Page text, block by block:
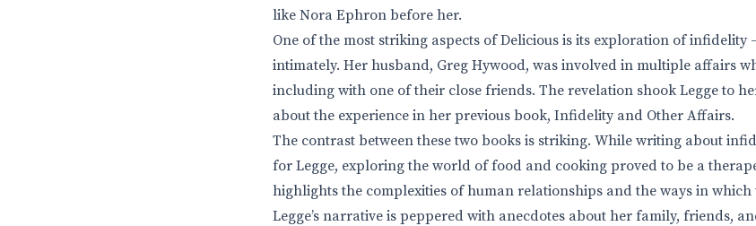
like Nora Ephron before her.
One of the most striking aspects of Delicious is its exploration of infidelity
intimately. Her husband, Greg Hywood, was involved in multiple affairs
including with one of their close friends. The revelation shook Legge to
about the experience in her previous book, Infidelity and Other Affairs.
The contrast between these two books is striking. While writing about
for Legge, exploring the world of food and cooking proved to be a
highlights the complexities of human relationships and the ways in which
Legge’s narrative is peppered with anecdotes about her family, friends,